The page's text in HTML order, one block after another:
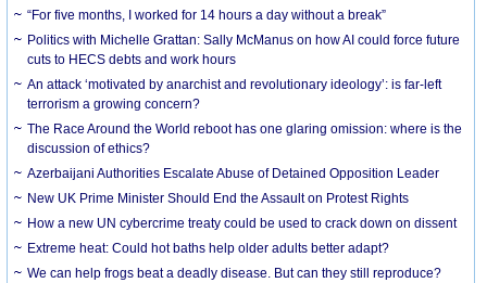
“For five months, I worked for 14 hours a day without a break”
Politics with Michelle Grattan: Sally McManus on how AI could force future
cuts to HECS debts and work hours
An attack ‘motivated by anarchist and revolutionary ideology’: is far-left
terrorism a growing concern?
The Race Around the World reboot has one glaring omission: where is the
discussion of ethics?
Azerbaijani Authorities Escalate Abuse of Detained Opposition Leader
New UK Prime Minister Should End the Assault on Protest Rights
How a new UN cybercrime treaty could be used to crack down on dissent
Extreme heat: Could hot baths help older adults better adapt?
We can help frogs beat a deadly disease. But can they still reproduce?